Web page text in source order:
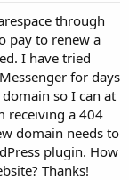
through
pay to renew a
I have tried
for days
so I can at
receiving a 404
domain needs to
plugin. How
Thanks!